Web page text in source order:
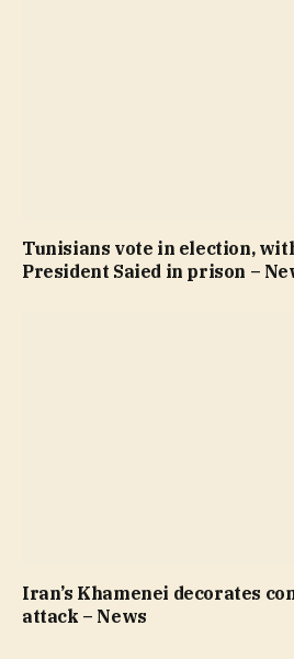
Tunisians vote in election,
President Saied in prison –
Iran’s Khamenei decorates
attack – News